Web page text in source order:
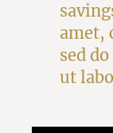
amet,
sed
ut